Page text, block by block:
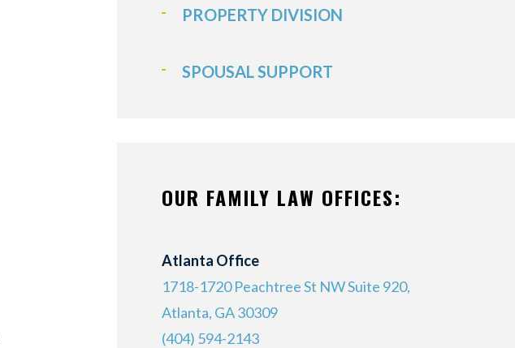
PROPERTY DIVISION
SPOUSAL SUPPORT
OUR FAMILY LAW OFFICES:
Atlanta Office
1718-1720 Peachtree St NW Suite 920,
Atlanta, GA 30309
(404) 594-2143